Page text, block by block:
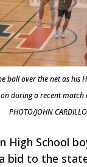
ball over the net as his
during a recent match
PHOTO/JOHN CARDILLO
High School
bid to the